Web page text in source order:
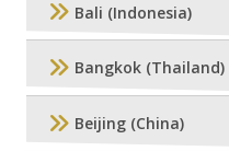
Bali (Indonesia)
Bangkok (Thailand)
Beijing (China)